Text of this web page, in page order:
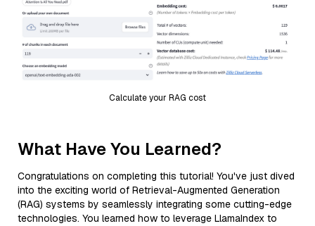
Calculate your RAG cost
What Have You Learned?
Congratulations on completing this tutorial! You've just dived
into the exciting world of Retrieval-Augmented Generation
(RAG) systems by seamlessly integrating some cutting-edge
technologies. You learned how to leverage LlamaIndex to